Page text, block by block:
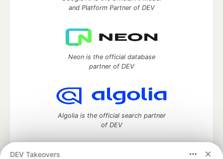
DEV Takeovers
and Platform Partner of DEV
Neon is the official database
partner of DEV
Algolia is the official search partner
of DEV